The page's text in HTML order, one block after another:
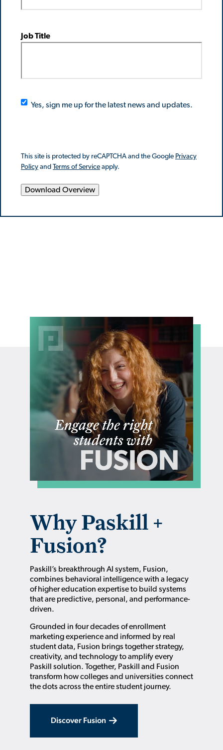
Job Title
Yes, sign me up for the latest news and updates.
This site is protected by reCAPTCHA and the Google Privacy
PolicyandTerms of Serviceapply.
Download Overview
Why Paskill +
Fusion?
Paskill’s breakthrough AI system, Fusion,
combines behavioral intelligence with a legacy
of higher education expertise to build systems
that are predictive, personal, and performance-
driven.
Grounded in four decades of enrollment
marketing experience and informed by real
student data, Fusion brings together strategy,
creativity, and technology to amplify every
Paskill solution. Together, Paskill and Fusion
transform how colleges and universities connect
the dots across the entire student journey.
Discover Fusion